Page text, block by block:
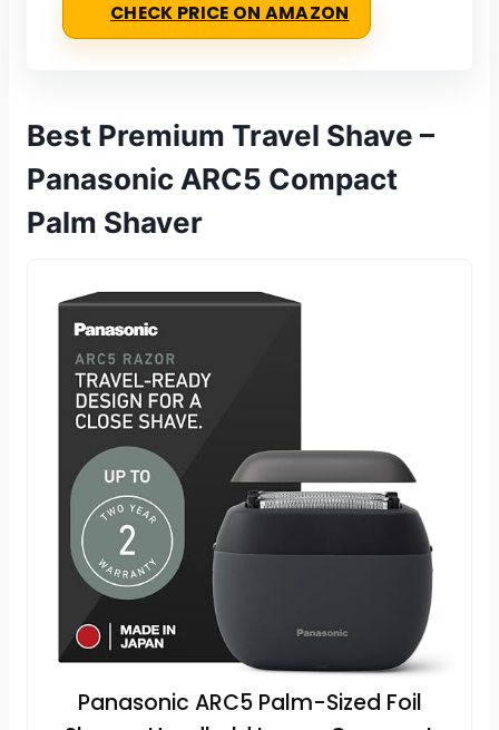
CHECK PRICE ON AMAZON
Best Premium Travel Shave –
Panasonic ARC5 Compact
Palm Shaver
Panasonic ARC5 Palm-Sized Foil